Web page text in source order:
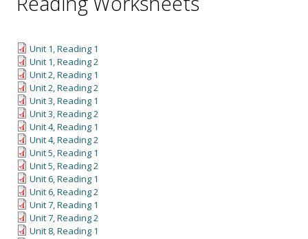
Unit 1, Reading 1
Unit 1, Reading 2
Unit 2, Reading 1
Unit 2, Reading 2
Unit 3, Reading 1
Unit 3, Reading 2
Unit 4, Reading 1
Unit 4, Reading 2
Unit 5, Reading 1
Unit 5, Reading 2
Unit 6, Reading 1
Unit 6, Reading 2
Unit 7, Reading 1
Unit 7, Reading 2
Unit 8, Reading 1